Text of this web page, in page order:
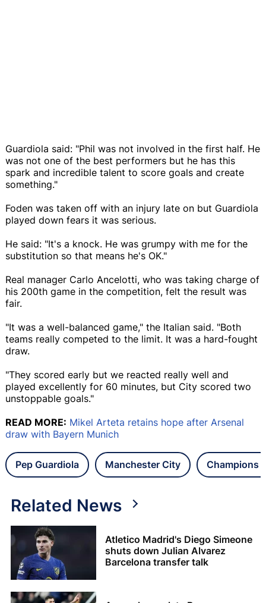
Guardiola said: "Phil was not involved in the first half. He
was not one of the best performers but he has this
spark and incredible talent to score goals and create
something."
Foden was taken off with an injury late on but Guardiola
played down fears it was serious.
He said: "It's a knock. He was grumpy with me for the
substitution so that means he's OK."
Real manager Carlo Ancelotti, who was taking charge of
his 200th game in the competition, felt the result was
fair.
"It was a well-balanced game," the Italian said. "Both
teams really competed to the limit. It was a hard-fought
draw.
"They scored early but we reacted really well and
played excellently for 60 minutes, but City scored two
unstoppable goals."
READ MORE: Mikel Arteta retains hope after Arsenal
draw with Bayern Munich
Pep Guardiola Manchester City Champions
Related News
Atletico Madrid's Diego Simeone
shuts down Julian Alvarez
Barcelona transfer talk